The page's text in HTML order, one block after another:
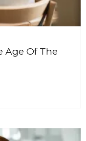
Age Of The